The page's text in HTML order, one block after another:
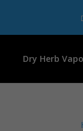
Dry Herb